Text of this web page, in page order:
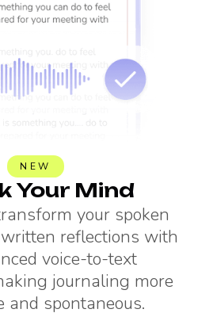
NEW
Your Mind
your spoken
reflections with
voice-to-text
journaling more
and spontaneous.